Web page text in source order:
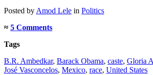
Posted by Amod Lele in Politics
≈ 5 Comments
Tags
B.R. Ambedkar, Barack Obama, caste, Gloria
José Vasconcelos, Mexico, race, United States